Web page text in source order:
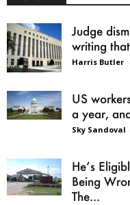
Judge
writing
Harris Butler -
US
a year,
Sky Sandoval
He’s
Being
The...